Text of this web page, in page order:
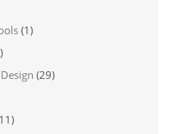
(1)
(29)